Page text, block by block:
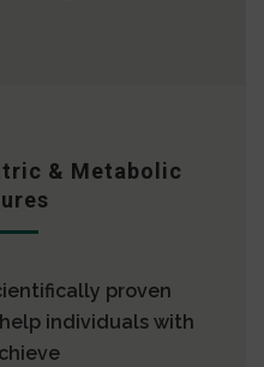
& Metabolic
proven
individuals with